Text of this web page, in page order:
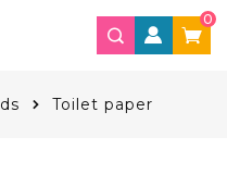
0
Toilet paper